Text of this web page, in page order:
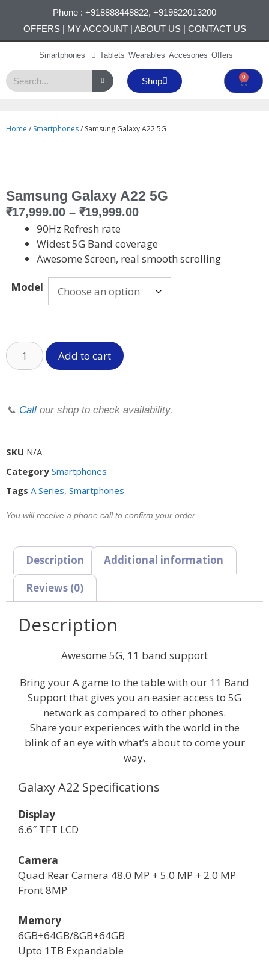
Phone : +918888448822, +919822013200
OFFERS| MY ACCOUNT| ABOUT US| CONTACT US
Smartphones Tablets Wearables Accesories Offers
Shop 0
Home / Smartphones/ Samsung Galaxy A22 5G
Samsung Galaxy A22 5G
₹17,999.00 – ₹19,999.00
90Hz Refresh rate
Widest 5G Band coverage
Awesome Screen, real smooth scrolling
Model
Add to cart
📞 Call our shop to check availability.
SKU N/A
Category Smartphones
Tags A Series, Smartphones
You will receive a phone call to confirm your order.
Description Additional information
Reviews (0)
Description
Awesome 5G, 11 band support
Bring your A game to the table with our 11 Band
Support that gives you an easier access to 5G
network as compared to other phones.
Share your experiences with the world in the
blink of an eye with what’s about to come your
way.
Galaxy A22 Specifications
Display
6.6″ TFT LCD
Camera
Quad Rear Camera 48.0 MP + 5.0 MP + 2.0 MP
Front 8MP
Memory
6GB+64GB/8GB+64GB
Upto 1TB Expandable